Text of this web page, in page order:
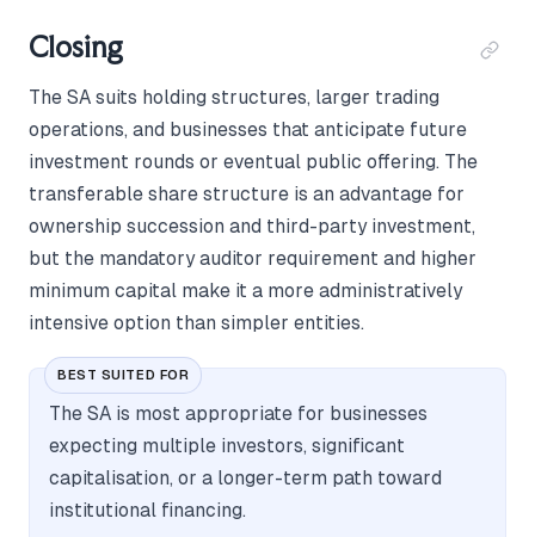
Closing
The SA suits holding structures, larger trading
operations, and businesses that anticipate future
investment rounds or eventual public offering. The
transferable share structure is an advantage for
ownership succession and third-party investment,
but the mandatory auditor requirement and higher
minimum capital make it a more administratively
intensive option than simpler entities.
BEST SUITED FOR
The SA is most appropriate for businesses
expecting multiple investors, significant
capitalisation, or a longer-term path toward
institutional financing.